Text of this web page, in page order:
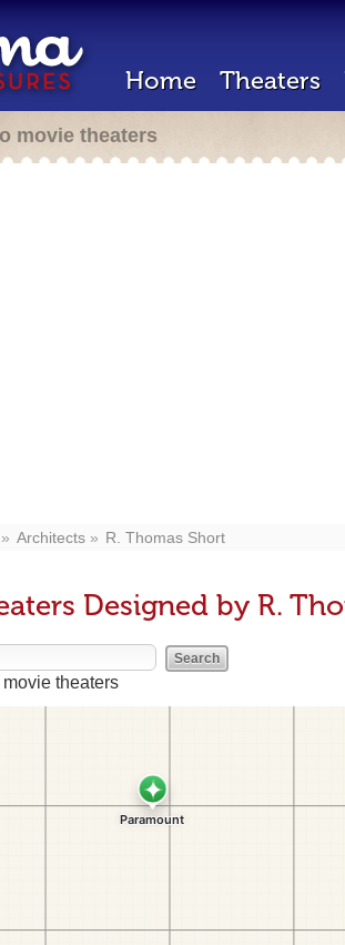
Home Theaters
movie theaters
Architects R. Thomas Short
Designed by R.
theaters